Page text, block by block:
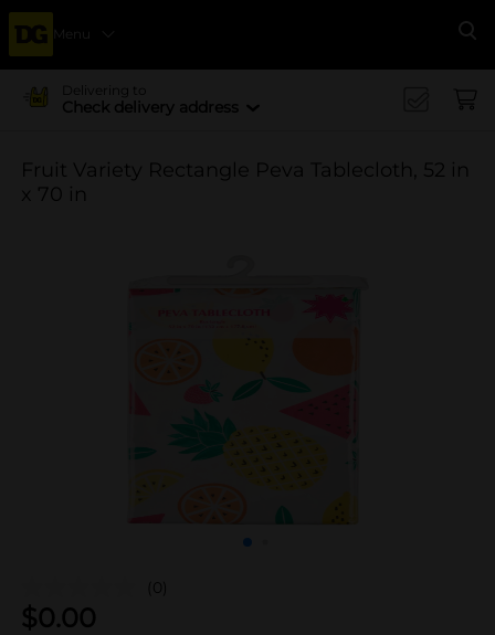
Menu
Delivering to
Check delivery address
Fruit Variety Rectangle Peva Tablecloth, 52 in
x 70 in
(0)
$0.00